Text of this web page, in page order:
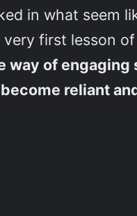
in what seem
first lesson
way of engaging
reliant